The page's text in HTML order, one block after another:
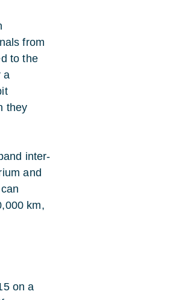
from
to the
a
they
inter-
and
km,
on a